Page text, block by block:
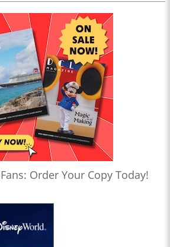
Order Your Copy Today!